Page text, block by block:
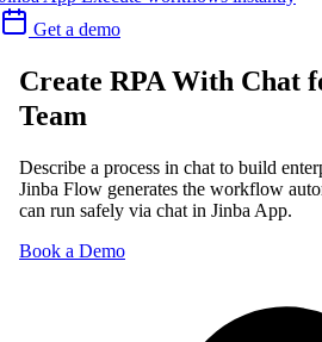
Get a demo
Create RPA With Chat
Team
Describe a process in chat to build
Jinba Flow generates the workflow
can run safely via chat in Jinba App.
Book a Demo